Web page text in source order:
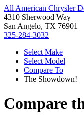
All American Chrysler
4310 Sherwood Way
San Angelo, TX 76901
325-284-3032
Select Make
Select Model
Compare To
The Showdown!
Compare